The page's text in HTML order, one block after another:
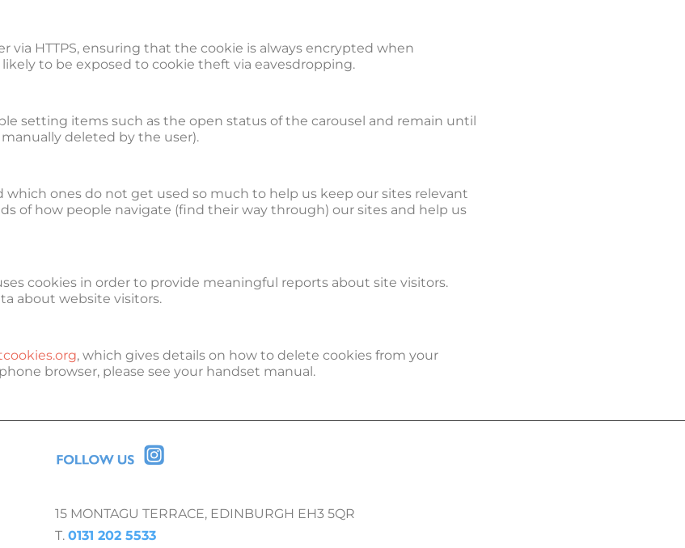
via HTTPS, ensuring that the cookie is always encrypted when
to be exposed to cookie theft via eavesdropping.
setting items such as the open status of the carousel and remain until
deleted by the user).
ones do not get used so much to help us keep our sites relevant
of how people navigate (find their way through) our sites and help us
cookies in order to provide meaningful reports about site visitors.
about website visitors.
, which gives details on how to delete cookies from your
browser, please see your handset manual.
15 MONTAGU TERRACE, EDINBURGH EH3 5QR
T. 0131 202 5533